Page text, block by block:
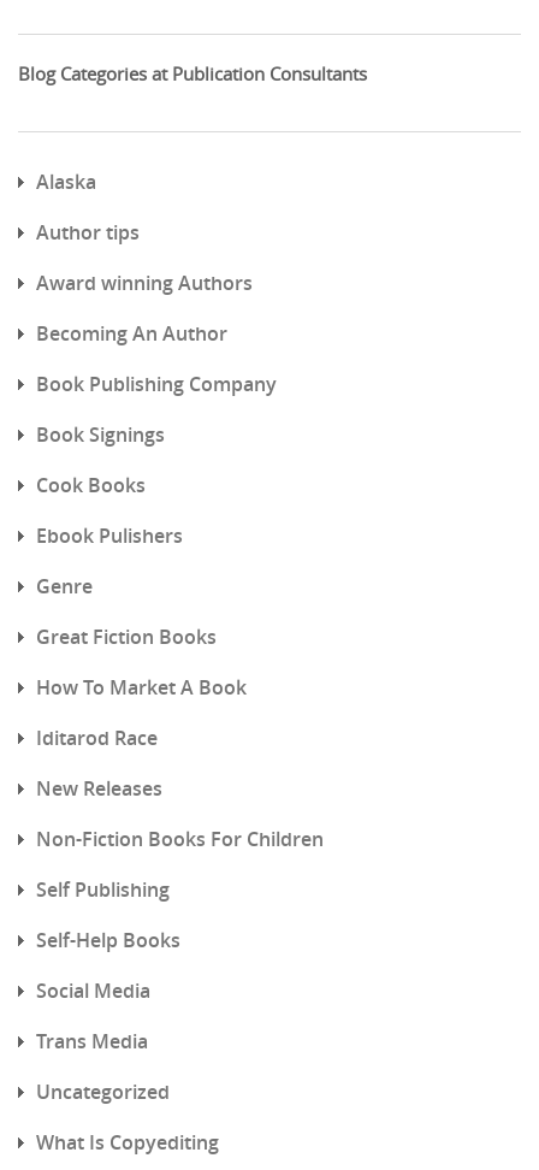
Blog Categories at Publication Consultants
Alaska
Author tips
Award winning Authors
Becoming An Author
Book Publishing Company
Book Signings
Cook Books
Ebook Pulishers
Genre
Great Fiction Books
How To Market A Book
Iditarod Race
New Releases
Non-Fiction Books For Children
Self Publishing
Self-Help Books
Social Media
Trans Media
Uncategorized
What Is Copyediting